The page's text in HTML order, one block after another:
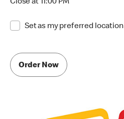
Close at 11:00 PM
Set as my preferred location
Order Now